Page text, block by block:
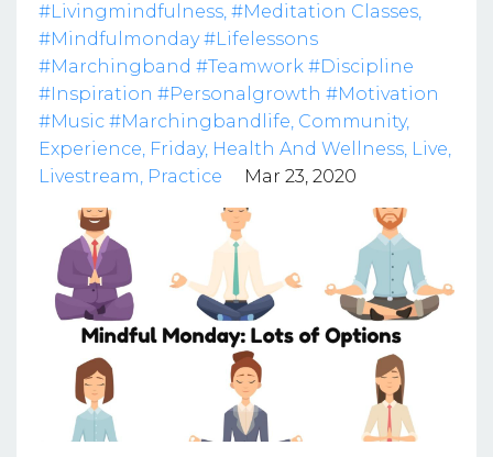
#livingmindfulness #meditation Classes
#mindfulmonday #lifelessons
#marchingband #teamwork #discipline
#inspiration #personalgrowth #motivation
#music #marchingbandlife Community
Experience Friday Health And Wellness Live
Livestream Practice Mar 23, 2020